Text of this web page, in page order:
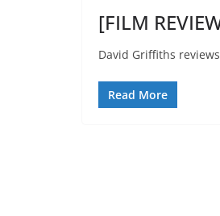
[FILM
David Griffiths
Read More